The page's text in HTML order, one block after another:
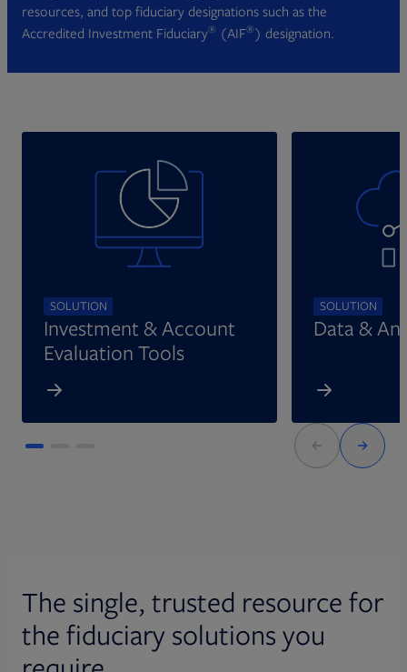
resources, and top fiduciary designations such as the
Accredited Investment Fiduciary® (AIF®) designation.
SOLUTION
Investment & Account
Evaluation Tools
SOLUTION
Data &
The single, trusted resource for
the fiduciary solutions you